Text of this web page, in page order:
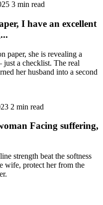
3 min read
I have an excellent
paper, she is revealing a
a checklist. The real
her husband into a second
2 min read
Facing suffering,
strength beat the softness
wife, protect her from the